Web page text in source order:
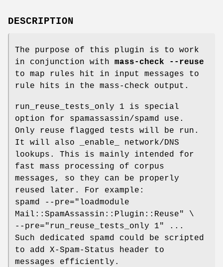
DESCRIPTION
The purpose of this plugin is to work
in conjunction with mass-check
--reuse
to map rules hit in input messages to
rule hits in the mass-check output.
run_reuse_tests_only 1 is special
option for spamassassin/spamd use.
Only reuse flagged tests will be run.
It will also _enable_ network/DNS
lookups. This is mainly intended for
fast mass processing of corpus
messages, so they can be properly
reused later. For example:
spamd --pre="loadmodule
Mail::SpamAssassin::Plugin::Reuse" \
--pre="run_reuse_tests_only 1" ...
Such dedicated spamd could be scripted
to add X-Spam-Status header to
messages efficiently.